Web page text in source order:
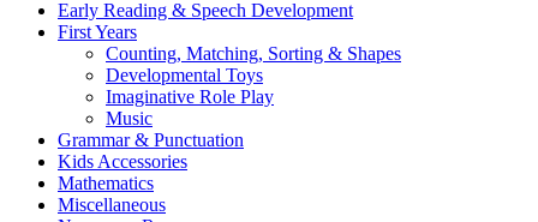
Early Reading & Speech Development
First Years
Counting, Matching, Sorting & Shapes
Developmental Toys
Imaginative Role Play
Music
Grammar & Punctuation
Kids Accessories
Mathematics
Miscellaneous